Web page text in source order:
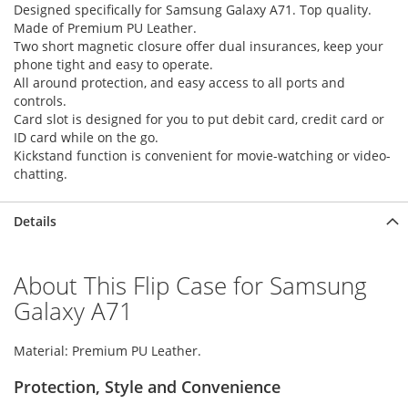
Designed specifically for Samsung Galaxy A71. Top quality.
Made of Premium PU Leather.
Two short magnetic closure offer dual insurances, keep your
phone tight and easy to operate.
All around protection, and easy access to all ports and
controls.
Card slot is designed for you to put debit card, credit card or
ID card while on the go.
Kickstand function is convenient for movie-watching or video-
chatting.
Details
About This Flip Case for Samsung
Galaxy A71
Material: Premium PU Leather.
Protection, Style and Convenience